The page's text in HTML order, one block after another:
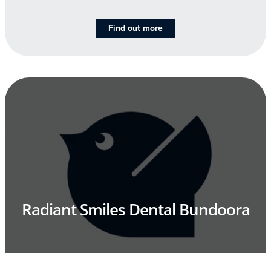
Find out more
Radiant Smiles Dental Bundoora